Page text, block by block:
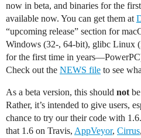
now in beta, and binaries for the
available now. You can get them at
“upcoming release” section for
Windows (32-, 64-bit), glibc
for the first time in
Check out the NEWS file to see
As a beta version, this should not
Rather, it’s intended to give users,
chance to try our their code with
that 1.6 on Travis, AppVeyor, Cirrus